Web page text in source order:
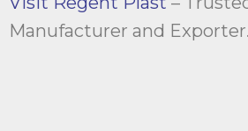
Manufacturer and Exporter.